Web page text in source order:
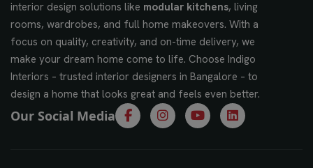
interior design solutions like modular kitchens, living
rooms, wardrobes, and full home makeovers. With a
focus on quality, creativity, and on-time delivery, we
make your dream home come to life. Choose Indigo
Interiors – trusted interior designers in Bangalore – to
design a home that looks great and feels even better.
Our Social Media